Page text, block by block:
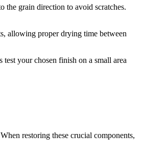
the grain direction to avoid scratches.
allowing proper drying time between
your chosen finish on a small area
restoring these crucial components,